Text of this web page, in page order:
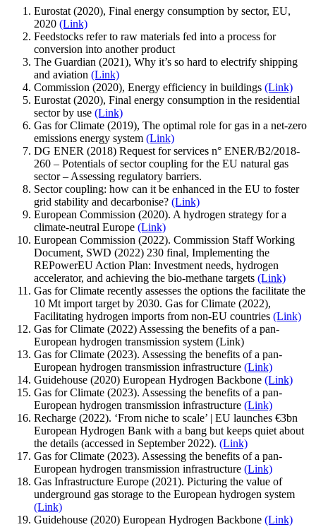
Eurostat (2020), Final energy consumption by sector, EU,
2020 (Link)
Feedstocks refer to raw materials fed into a process for
conversion into another product
The Guardian (2021), Why it’s so hard to electrify shipping
and aviation (Link)
Commission (2020), Energy efficiency in buildings (Link)
Eurostat (2020), Final energy consumption in the residential
sector by use (Link)
Gas for Climate (2019), The optimal role for gas in a net-zero
emissions energy system (Link)
DG ENER (2018) Request for services n° ENER/B2/2018-
260 – Potentials of sector coupling for the EU natural gas
sector – Assessing regulatory barriers.
Sector coupling: how can it be enhanced in the EU to foster
grid stability and decarbonise? (Link)
European Commission (2020). A hydrogen strategy for a
climate-neutral Europe (Link)
European Commission (2022). Commission Staff Working
Document, SWD (2022) 230 final, Implementing the
REPowerEU Action Plan: Investment needs, hydrogen
accelerator, and achieving the bio-methane targets (Link)
Gas for Climate recently assesses the options the facilitate the
10 Mt import target by 2030. Gas for Climate (2022),
Facilitating hydrogen imports from non-EU countries (Link)
Gas for Climate (2022) Assessing the benefits of a pan-
European hydrogen transmission system (Link)
Gas for Climate (2023). Assessing the benefits of a pan-
European hydrogen transmission infrastructure (Link)
Guidehouse (2020) European Hydrogen Backbone (Link)
Gas for Climate (2023). Assessing the benefits of a pan-
European hydrogen transmission infrastructure (Link)
Recharge (2022). ‘From niche to scale’ | EU launches €3bn
European Hydrogen Bank with a bang but keeps quiet about
the details (accessed in September 2022). (Link)
Gas for Climate (2023). Assessing the benefits of a pan-
European hydrogen transmission infrastructure (Link)
Gas Infrastructure Europe (2021). Picturing the value of
underground gas storage to the European hydrogen system
(Link)
Guidehouse (2020) European Hydrogen Backbone (Link)